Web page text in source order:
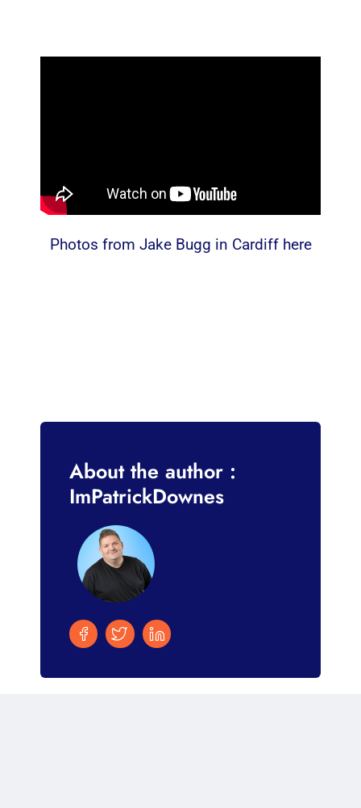
Photos from Jake Bugg in Cardiff here
About the author :
ImPatrickDownes